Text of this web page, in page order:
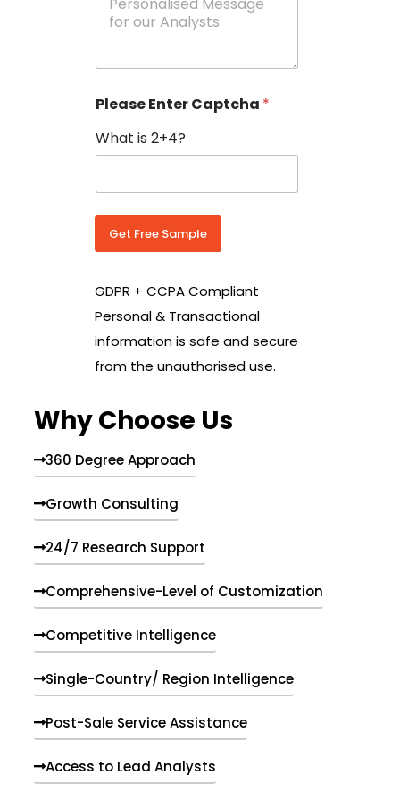
C
u
n
r
y
o
*
g
s
Please Enter Captcha *
What is 2+4?
Get Free Sample
GDPR + CCPA Compliant
Personal & Transactional
information is safe and secure
from the unauthorised use.
Why Choose Us
360 Degree Approach
Growth Consulting
24/7 Research Support
Comprehensive-Level of Customization
Competitive Intelligence
Single-Country/ Region Intelligence
Post-Sale Service Assistance
Access to Lead Analysts